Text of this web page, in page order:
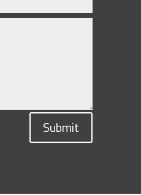
Submit